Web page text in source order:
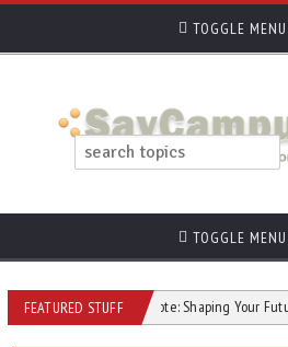
TOGGLE MENU
TOGGLE MENU
FEATURED STUFF
The College Vote: Shaping Your Future